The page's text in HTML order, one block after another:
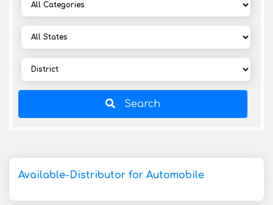
Search
Available-Distributor for Automobile